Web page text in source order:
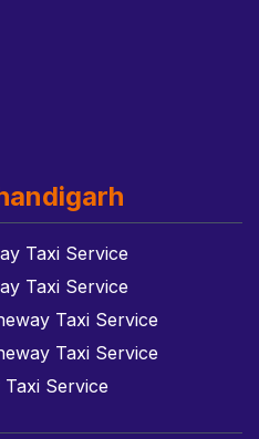
Taxi Service
Taxi Service
Taxi Service
Taxi Service
Service